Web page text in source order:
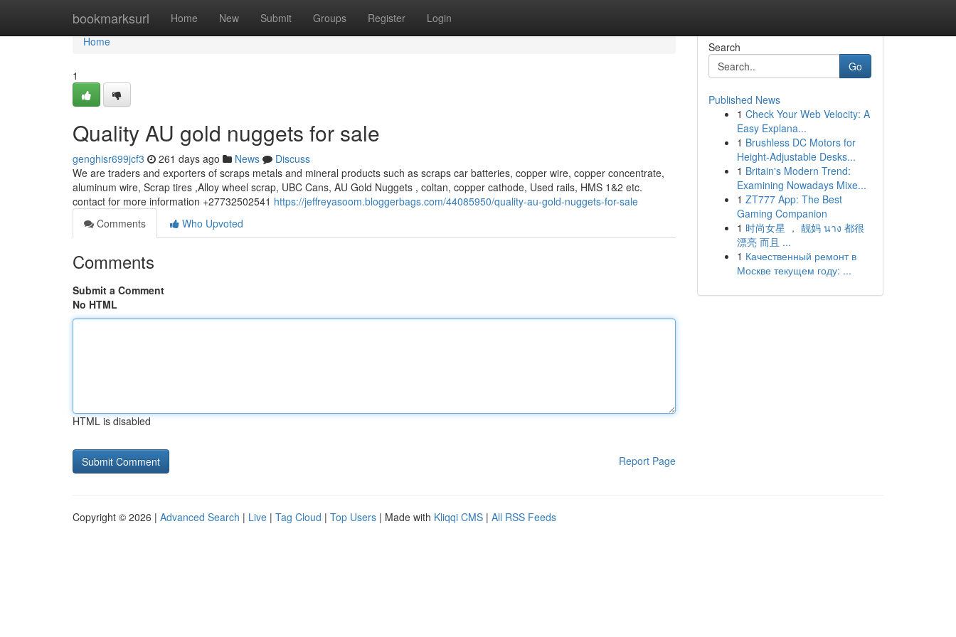
bookmarksurl Home New Submit Groups Register Login
Home
Home
1
Quality AU gold nuggets for sale
genghisr699jcf3 261 days ago News
Discuss
We are traders and exporters of scraps metals and mineral products such as scraps car batteries, copper wire, copper concentrate,
aluminum wire, Scrap tires ,Alloy wheel scrap, UBC Cans, AU Gold Nuggets , coltan, copper cathode, Used rails, HMS 1&2 etc.
contact for more information +27732502541 https://jeffreyasoom.bloggerbags.com/44085950/quality-au-gold-nuggets-for-sale
Comments
Who Upvoted
Comments
Submit a Comment
No HTML
HTML is disabled
Report Page
Search
Go
Published News
1 Check Your Web Velocity: A
Easy Explana...
1 Brushless DC Motors for
Height-Adjustable Desks...
1 Britain's Modern Trend:
Examining Nowadays Mixe...
1 ZT777 App: The Best
Gaming Companion
1 时尚女星 ， 靓妈 นาง 都很
漂亮 而且 ...
1 Качественный ремонт в
Москве текущем году: ...
Copyright © 2026 | Advanced Search | Live | Tag Cloud | Top Users | Made with Kliqqi CMS | All RSS Feeds